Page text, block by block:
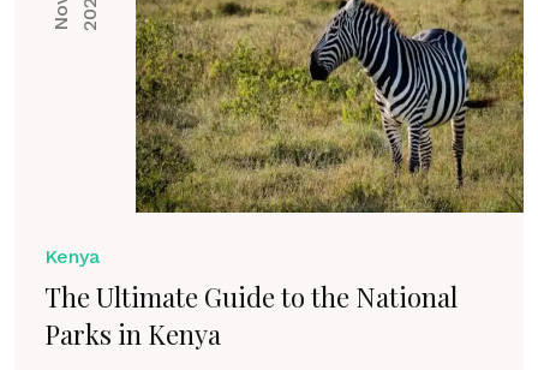
Kenya
The Ultimate Guide to the National
Parks in Kenya